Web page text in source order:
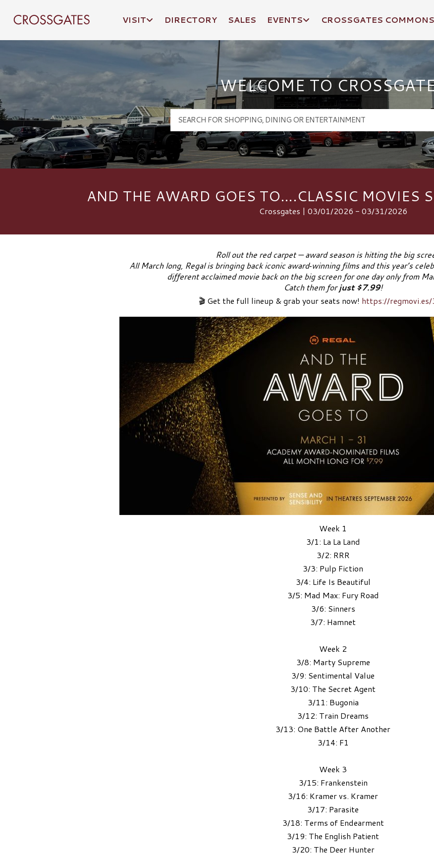
Crossgates Logo
VISIT DIRECTORY SALES EVENTS CROSSGATES COMMONS
WELCOME TO
AND THE AWARD GOES TO….CLASSIC MOVIES
Crossgates | 03/01/2026 - 03/31/2026
Roll out the red carpet — award season is hitting the big
All March long, Regal is bringing back iconic award‑winning films and this year’s
different acclaimed movie back on the big screen for one day only from
Catch them forjust $7.99!
🎬 Get the full lineup & grab your seats now! https://regmovi.es/
Week 1
3/1: La La Land
3/2: RRR
3/3: Pulp Fiction
3/4: Life Is Beautiful
3/5: Mad Max: Fury Road
3/6: Sinners
3/7: Hamnet
Week 2
3/8: Marty Supreme
3/9: Sentimental Value
3/10: The Secret Agent
3/11: Bugonia
3/12: Train Dreams
3/13: One Battle After Another
3/14: F1
Week 3
3/15: Frankenstein
3/16: Kramer vs. Kramer
3/17: Parasite
3/18: Terms of Endearment
3/19: The English Patient
3/20: The Deer Hunter